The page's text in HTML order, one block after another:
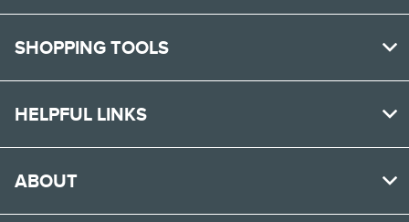
SHOPPING TOOLS
HELPFUL LINKS
ABOUT